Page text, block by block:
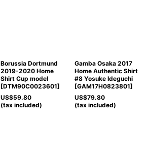
Borussia Dortmund
2019-2020 Home
Shirt Cup model
[DTM90C0023601]
US$59.80
(tax included)
Gamba Osaka 2017
Home Authentic Shirt
#8 Yosuke Ideguchi
[GAM17H0823801]
US$79.80
(tax included)